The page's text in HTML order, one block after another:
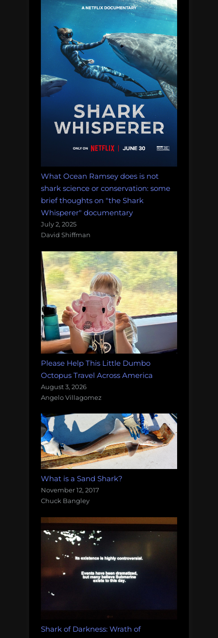
Dungeons
&
Dragons:
2025
in
Ocean
Science
Podcasts”
What Ocean Ramsey does is not
shark science or conservation: some
brief thoughts on "the Shark
Whisperer" documentary
July 2, 2025
David Shiffman
Please Help This Little Dumbo
Octopus Travel Across America
August 3, 2026
Angelo Villagomez
What is a Sand Shark?
November 12, 2017
Chuck Bangley
Shark of Darkness: Wrath of